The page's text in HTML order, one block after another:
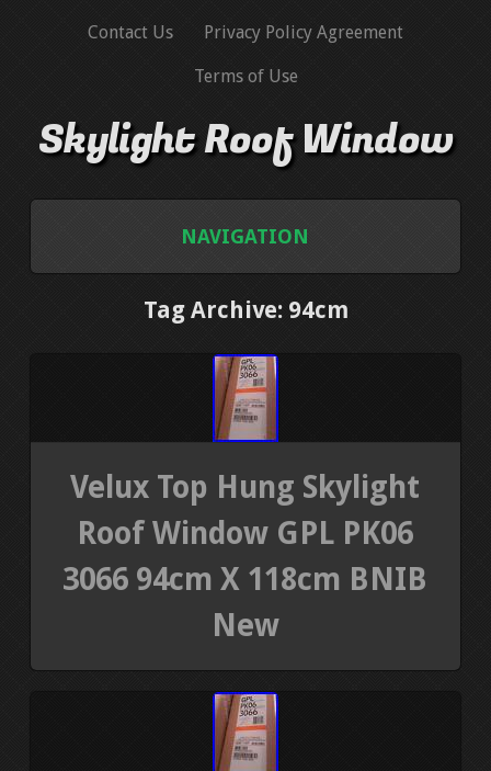
Contact Us Privacy Policy Agreement
Terms of Use
Skylight Roof Window
NAVIGATION
PRIVACY POLICY AGREEMENT
TERMS OF USE
Tag Archive: 94cm
Velux Top Hung Skylight
Roof Window GPL PK06
3066 94cm X 118cm BNIB
New